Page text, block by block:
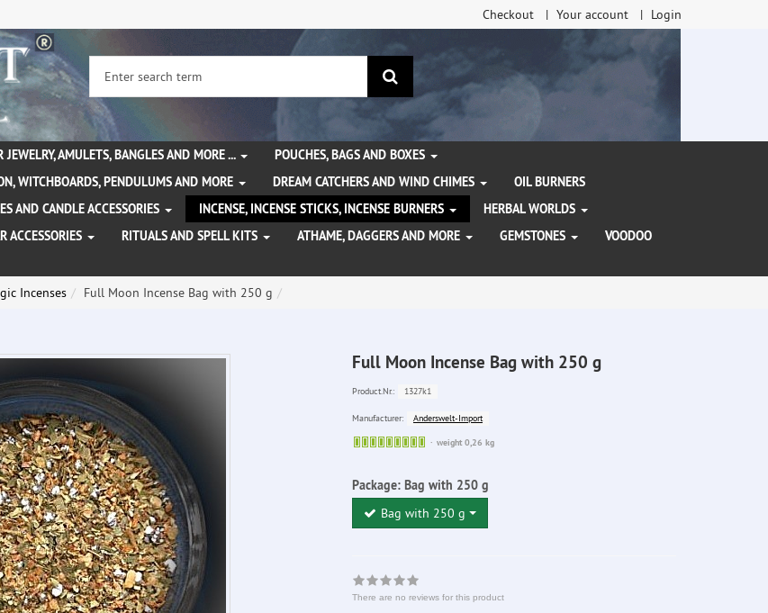
Checkout Your account Login
search
JEWELRY, AMULETS, BANGLES AND MORE ...
POUCHES, BAGS AND BOXES
WITCHBOARDS, PENDULUMS AND MORE DREAM CATCHERS AND WIND CHIMES
OIL BURNERS
AND CANDLE ACCESSORIES INCENSE, INCENSE STICKS, INCENSE BURNERS
HERBAL WORLDS
ACCESSORIES RITUALS AND SPELL KITS ATHAME, DAGGERS AND MORE GEMSTONES
VOODOO
Incenses Full Moon Incense Bag with 250 g
Full Moon Incense Bag with 250 g
Product.Nr.: 1327k1
Manufacturer:
Anderswelt-Import
Sofort
weight 0,26 kg
Package: Bag with 250 g
Bag with 250 g
There are no reviews for this product